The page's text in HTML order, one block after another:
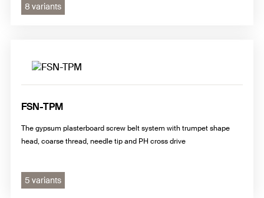
8 variants
FSN-TPM
The gypsum plasterboard screw belt system with trumpet shape
head, coarse thread, needle tip and PH cross drive
5 variants